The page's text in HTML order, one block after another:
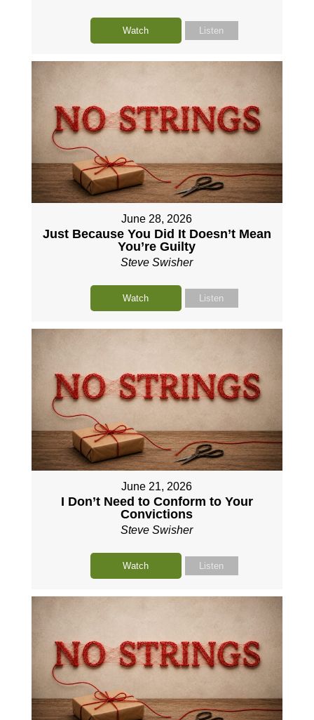
Watch Listen
June 28, 2026
Just Because You Did It Doesn’t Mean
You’re Guilty
Steve Swisher
Watch Listen
June 21, 2026
I Don’t Need to Conform to Your
Convictions
Steve Swisher
Watch Listen